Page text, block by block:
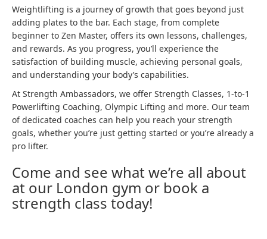
Weightlifting is a journey of growth that goes beyond just
adding plates to the bar. Each stage, from complete
beginner to Zen Master, offers its own lessons, challenges,
and rewards. As you progress, you’ll experience the
satisfaction of building muscle, achieving personal goals,
and understanding your body’s capabilities.
At Strength Ambassadors, we offer Strength Classes, 1-to-1
Powerlifting Coaching, Olympic Lifting and more. Our team
of dedicated coaches can help you reach your strength
goals, whether you’re just getting started or you’re already a
pro lifter.
Come and see what we’re all about
at our London gym or book a
strength class today!